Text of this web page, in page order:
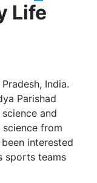
Life
India.
Parishad
and
science from
interested
sports teams